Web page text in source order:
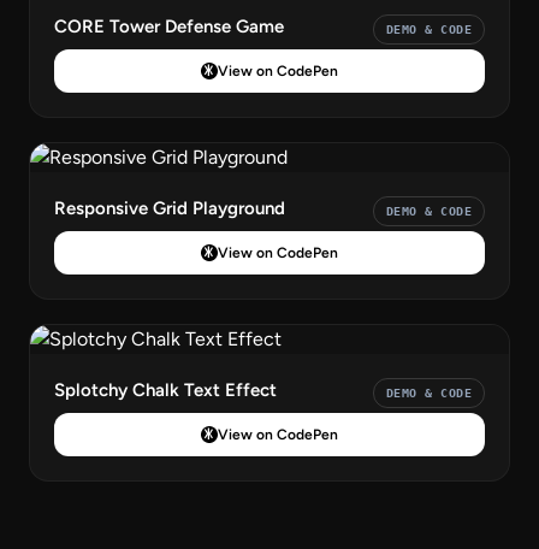
CORE Tower Defense Game DEMO & CODE
View on CodePen
Responsive Grid Playground DEMO & CODE
View on CodePen
Splotchy Chalk Text Effect DEMO & CODE
View on CodePen